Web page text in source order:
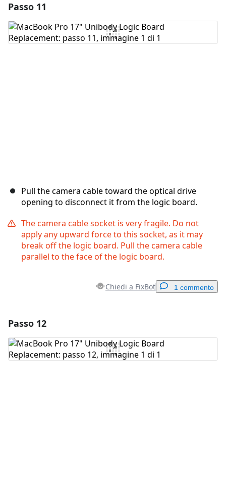
Passo 11
Pull the camera cable toward the optical drive
opening to disconnect it from the logic board.
The camera cable socket is very fragile. Do not
apply any upward force to this socket, as it may
break off the logic board. Pull the camera cable
parallel to the face of the logic board.
Chiedi a FixBot 1 commento
Aggiungi Commento
Passo 12